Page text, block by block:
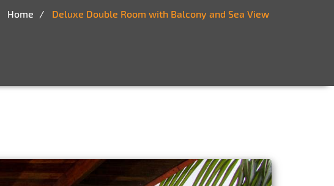
Home Deluxe Double Room with Balcony and Sea View